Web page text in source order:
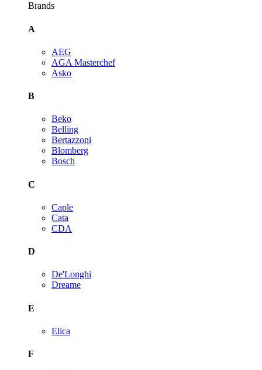
Brands
A
AEG
AGA Masterchef
Asko
B
Beko
Belling
Bertazzoni
Blomberg
Bosch
C
Caple
Cata
CDA
D
De'Longhi
Dreame
E
Elica
F